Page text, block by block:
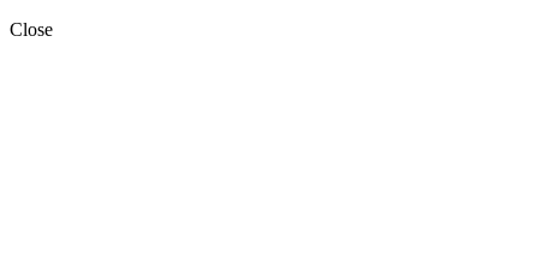
Close